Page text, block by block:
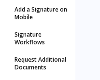
Add a Signature on
Mobile
Signature
Workflows
Request Additional
Documents